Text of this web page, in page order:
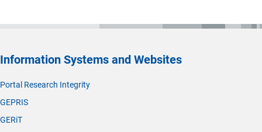
Information Systems and Websites
Portal Research Integrity
GEPRIS
GERiT